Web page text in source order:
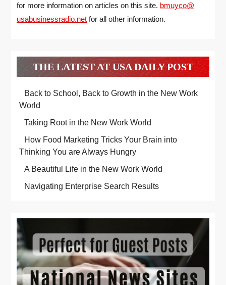
for more information on articles on this site. bmuyco@
usabusinessradio.net for all other information.
THE LATEST AT USA DAILY POST
Back to School, Back to Growth in the New Work
World
Taking Root in the New Work World
How Food Marketing Tricks Your Brain into
Thinking You are Always Hungry
A Beautiful Life in the New Work World
Navigating Enterprise Search Results